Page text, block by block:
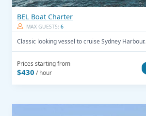
BEL Boat Charter
MAX GUESTS:6
Classic looking vessel to cruise Sydney Harbour.
Prices starting from
$430 / hour